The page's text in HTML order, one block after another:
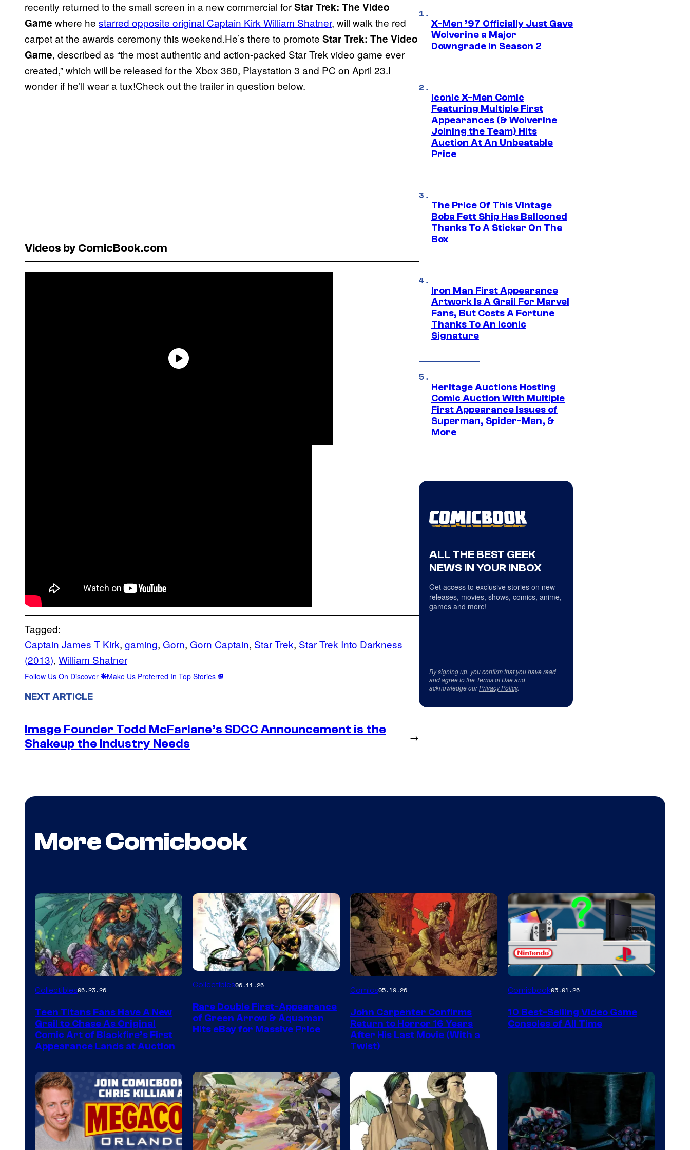
recently returned to the small screen in a new commercial forStar Trek: The Video
Game where he starred opposite original Captain Kirk William Shatner, will walk the red
carpet at the awards ceremony this weekend.He’s there to promote Star Trek: The Video
Game, described as “the most authentic and action-packed Star Trek video game ever
created,” which will be released for the Xbox 360, Playstation 3 and PC on April 23.I
wonder if he’ll wear a tux!Check out the trailer in question below.
Videos by ComicBook.com
Tagged:
Captain James T Kirk, gaming, Gorn, Gorn Captain, Star Trek, Star Trek Into Darkness
(2013), William Shatner
Follow Us On Discover Make Us Preferred In Top Stories
NEXT ARTICLE
Image Founder Todd McFarlane’s SDCC Announcement is the
Shakeup the Industry Needs
→
X-Men ’97 Officially Just Gave
Wolverine a Major
Downgrade in Season 2
Iconic X-Men Comic
Featuring Multiple First
Appearances (& Wolverine
Joining the Team) Hits
Auction At An Unbeatable
Price
The Price Of This Vintage
Boba Fett Ship Has Ballooned
Thanks To A Sticker On The
Box
Iron Man First Appearance
Artwork Is A Grail For Marvel
Fans, But Costs A Fortune
Thanks To An Iconic
Signature
Heritage Auctions Hosting
Comic Auction With Multiple
First Appearance Issues of
Superman, Spider-Man, &
More
ALL THE BEST GEEK
NEWS IN YOUR INBOX
Get access to exclusive stories on new
releases, movies, shows, comics, anime,
games and more!
By signing up, you confirm that you have read
and agree to the Terms of Useand
acknowledge ourPrivacy Policy.
More Comicbook
Collectibles06.23.26
Teen Titans Fans Have A New
Grail to Chase As Original
Comic Art of Blackfire’s First
Appearance Lands at Auction
DC
Collectibles06.11.26
Rare Double First-Appearance
of Green Arrow & Aquaman
Hits eBay for Massive Price
Image
of
Storm
King
Comics05.19.26
John Carpenter Confirms
Return to Horror 16 Years
After His Last Movie (With a
Twist)
A
Switch
on
a
Winner's
Platform
with
Comicbook05.01.26
10 Best-Selling Video Game
Consoles of All Time